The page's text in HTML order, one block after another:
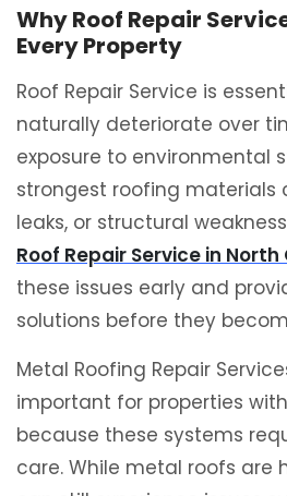
Why Roof Repair
Every Property
Roof Repair Service is
naturally deteriorate over
exposure to environmental
strongest roofing materials
leaks, or structural
Roof Repair Service in
these issues early and
solutions before they
Metal Roofing Repair
important for properties
because these systems
care. While metal roofs are